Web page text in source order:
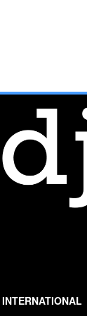
INTERNATIONAL